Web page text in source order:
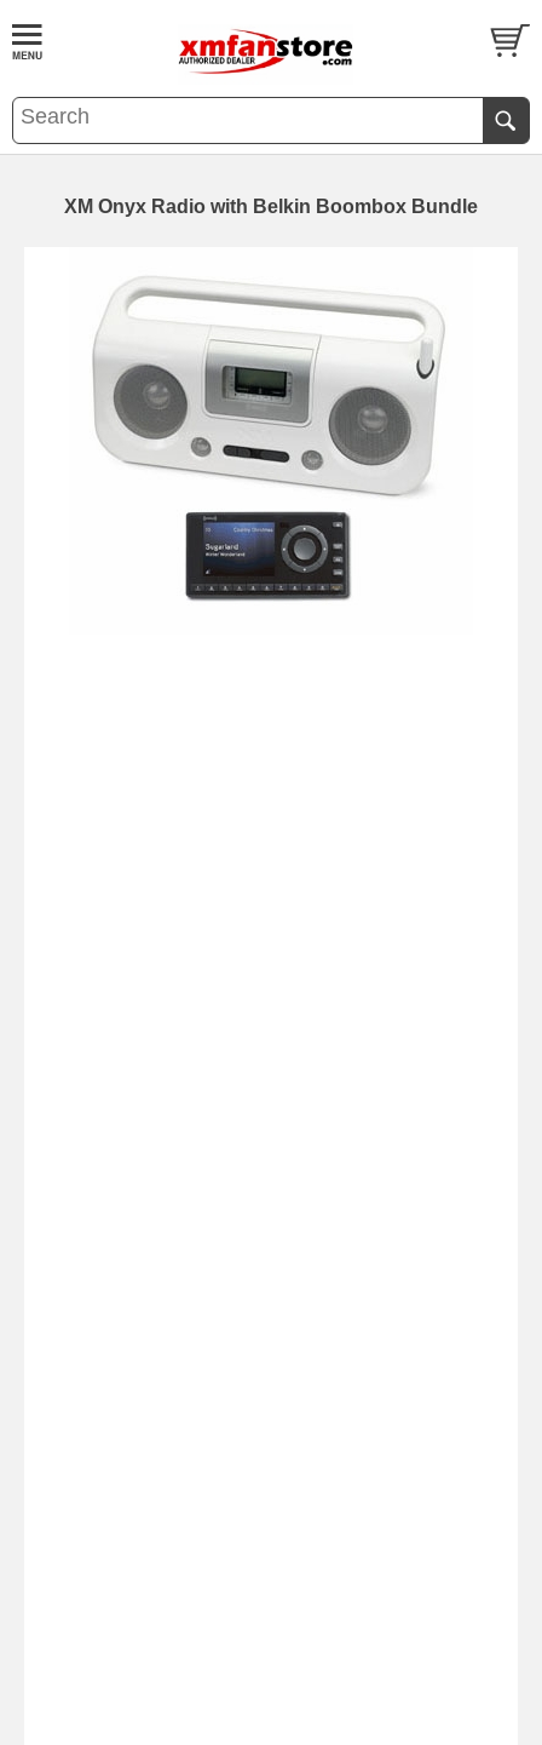
XM Onyx Radio with Belkin Boombox Bundle